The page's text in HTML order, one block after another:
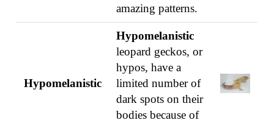
amazing patterns.
Hypomelanistic
Hypomelanistic
leopard geckos, or
hypos, have a
limited number of
dark spots on their
bodies because of